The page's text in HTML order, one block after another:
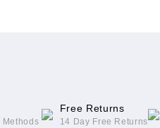
Free Returns
14 Day Free Returns